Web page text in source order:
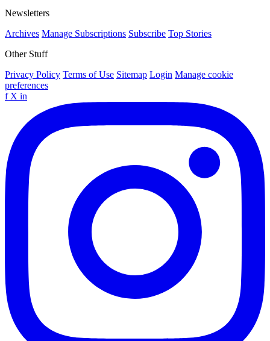
Newsletters
Archives Manage Subscriptions Subscribe Top Stories
Other Stuff
Privacy Policy Terms of Use Sitemap Login Manage cookie
preferences
f X in